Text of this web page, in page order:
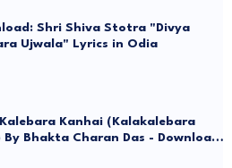
Shri Shiva Stotra "Divya
Ujwala" Lyrics in Odia
Kalebara Kanhai (Kalakalebara
Bhakta Charan Das - Download
eBook